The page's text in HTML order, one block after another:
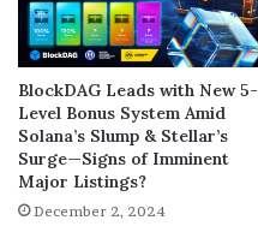
BlockDAG Leads with New 5-
Level Bonus System Amid
Solana’s Slump & Stellar’s
Surge—Signs of Imminent
Major Listings?
December 2, 2024